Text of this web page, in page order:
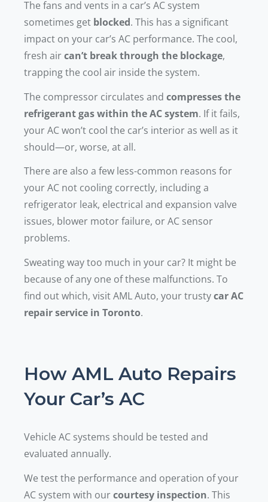
The fans and vents in a car’s AC system
sometimes get blocked. This has a significant
impact on your car’s AC performance. The cool,
fresh aircan’t break through the blockage,
trapping the cool air inside the system.
The compressor circulates and compresses the
refrigerant gas within the AC system. If it fails,
your AC won’t cool the car’s interior as well as it
should—or, worse, at all.
There are also a few less-common reasons for
your AC not cooling correctly, including a
refrigerator leak, electrical and expansion valve
issues, blower motor failure, or AC sensor
problems.
Sweating way too much in your car? It might be
because of any one of these malfunctions. To
find out which, visit AML Auto, your trustycar AC
repair service in Toronto.
How AML Auto Repairs
Your Car’s AC
Vehicle AC systems should be tested and
evaluated annually.
We test the performance and operation of your
AC system with ourcourtesy inspection. This